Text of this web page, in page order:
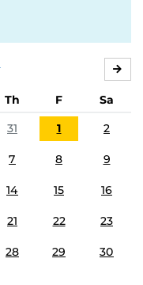
Th F
Sa
31 1 2
7 8 9
14 15 16
21 22 23
28 29 30